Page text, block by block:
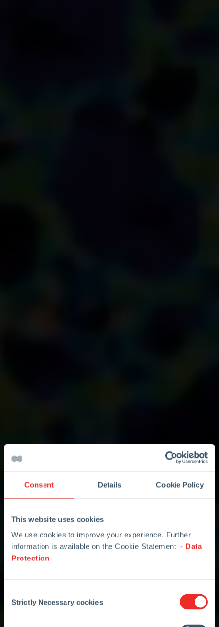
Consent Details Cookie Policy
This website uses cookies
We use cookies to improve your experience. Further
information is available on the Cookie Statement - Data
Protection
Selection
Strictly Necessary cookies